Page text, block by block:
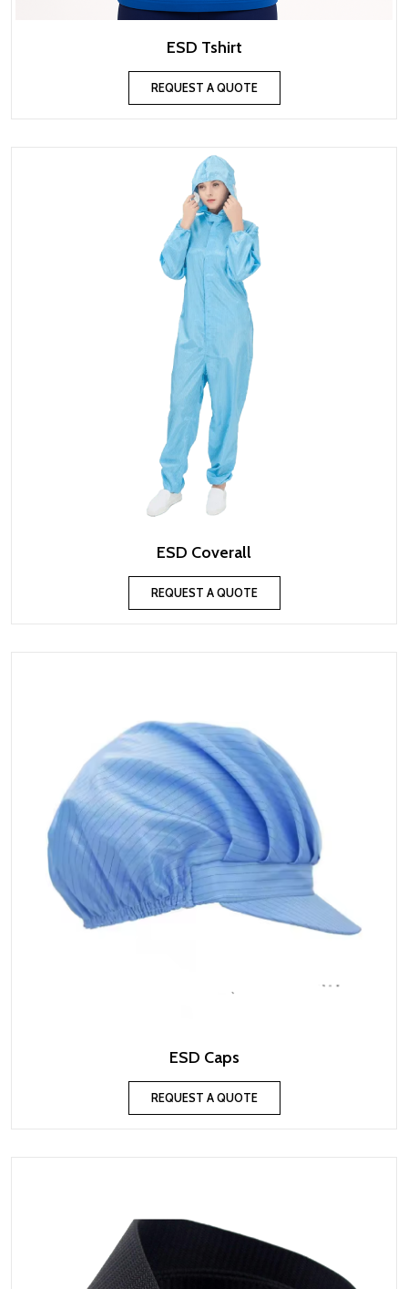
ESD Tshirt
REQUEST A QUOTE
ESD Coverall
REQUEST A QUOTE
ESD Caps
REQUEST A QUOTE